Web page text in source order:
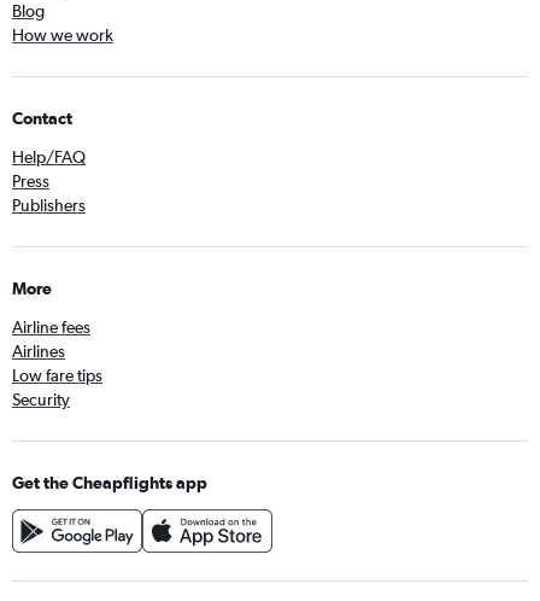
Blog
How we work
Contact
Help/FAQ
Press
Publishers
More
Airline fees
Airlines
Low fare tips
Security
Get the Cheapflights app